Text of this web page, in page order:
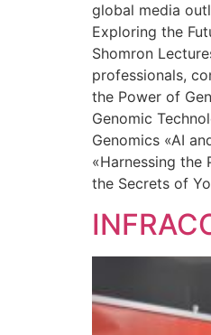
global media
Exploring the
Shomron
professionals,
the Power of
Genomic
Genomics «AI
«Harnessing the
the Secrets of